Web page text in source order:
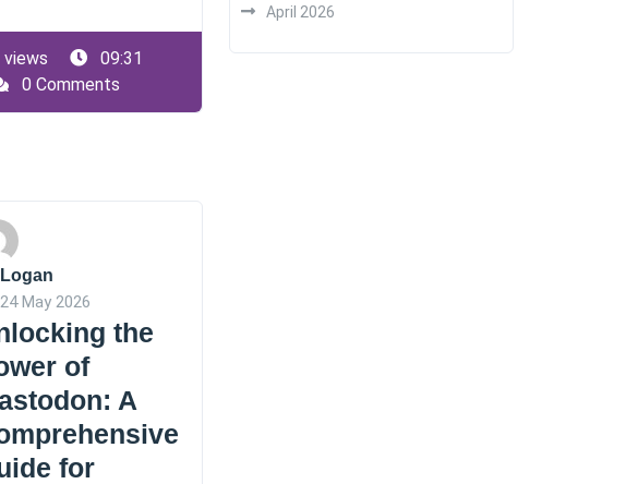
views
09:31
0 Comments
Logan
24 May 2026
the
of
A
for
April 2026